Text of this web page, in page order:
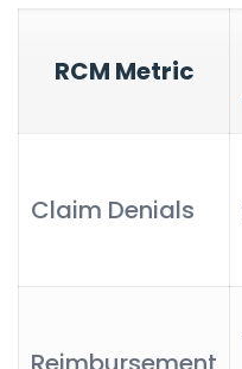
RCM Metric
Claim Denials